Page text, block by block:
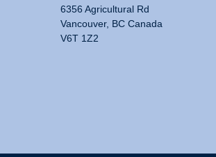
6356 Agricultural Rd
Vancouver, BC Canada
V6T 1Z2